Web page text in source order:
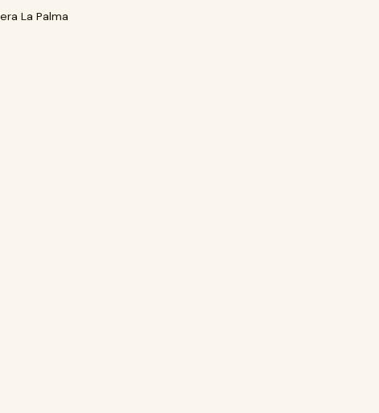
La Palma